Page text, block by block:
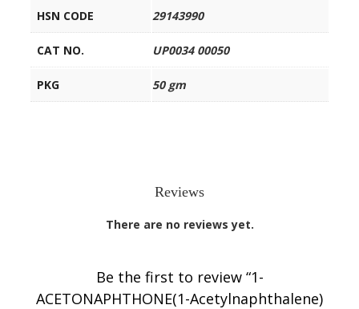
HSN CODE 29143990
CAT NO. UP0034 00050
PKG 50 gm
Reviews
There are no reviews yet.
Be the first to review “1-
ACETONAPHTHONE(1-Acetylnaphthalene)